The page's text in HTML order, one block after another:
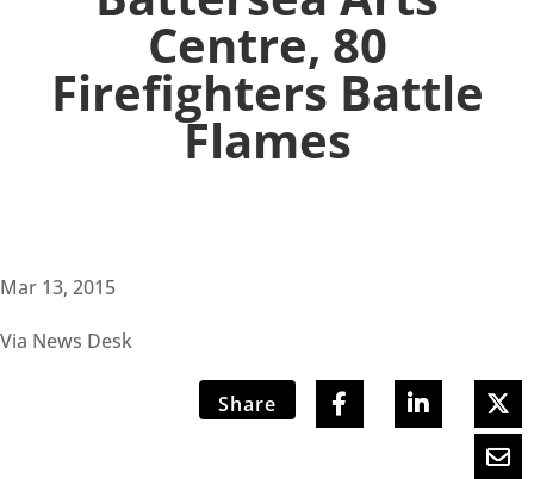
Centre, 80
Firefighters Battle
Flames
Mar 13, 2015
Via News Desk
Share